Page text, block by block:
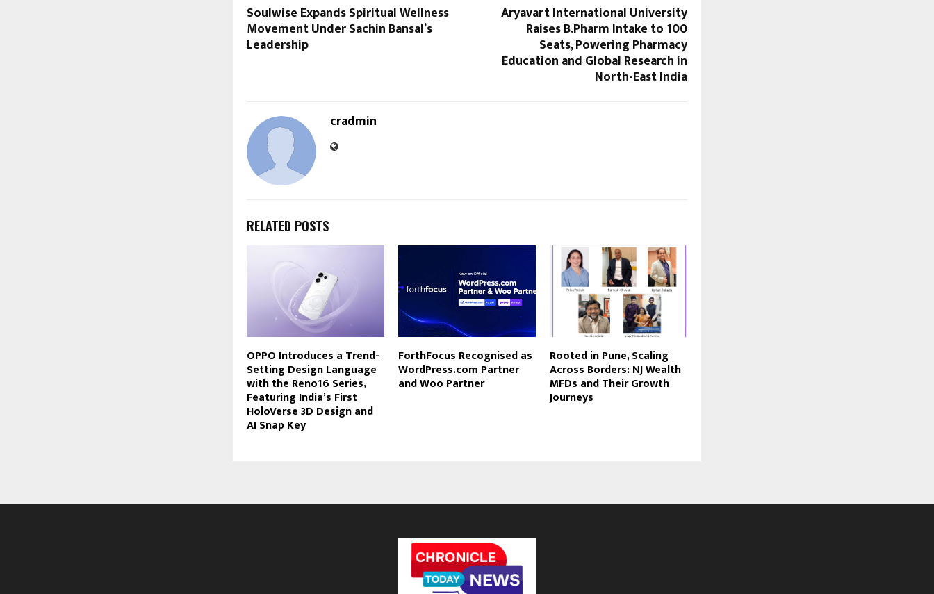
Soulwise Expands Spiritual Wellness
Movement Under Sachin Bansal’s
Leadership
Aryavart International University
Raises B.Pharm Intake to 100
Seats, Powering Pharmacy
Education and Global Research in
North-East India
cradmin
RELATED POSTS
OPPO Introduces a Trend-
Setting Design Language
with the Reno16 Series,
Featuring India’s First
HoloVerse 3D Design and
AI Snap Key
ForthFocus Recognised as
WordPress.com Partner
and Woo Partner
Rooted in Pune, Scaling
Across Borders: NJ Wealth
MFDs and Their Growth
Journeys